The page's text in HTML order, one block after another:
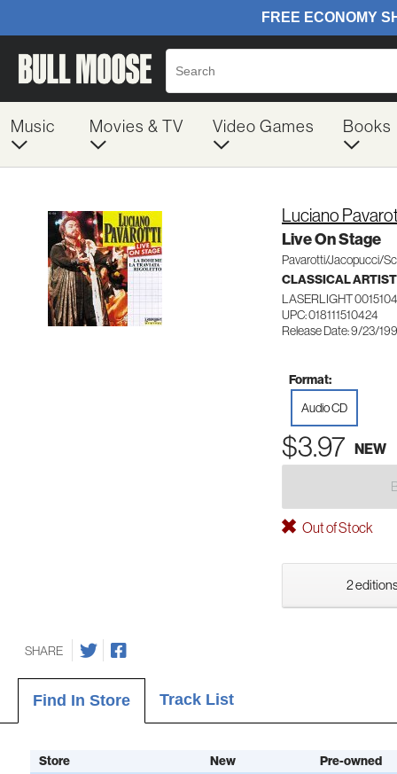
Music Movies & TV Video Games Books
Luciano
Live On Stage
Pavarotti/Jacopucci/
CLASSICAL
LASERLIGHT 0015104
UPC: 018111510424
Release Date: 9/23/
Format:
Audio CD
$3.97 NEW
Out of Stock
2
SHARE
Find In Store Track List
Store New
Pre-owned